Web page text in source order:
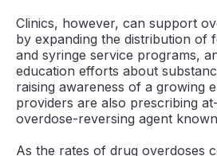
Clinics, however, can support
by expanding the distribution of
and syringe service programs,
education efforts about
raising awareness of a growing
providers are also prescribing
overdose-reversing agent
As the rates of drug overdoses